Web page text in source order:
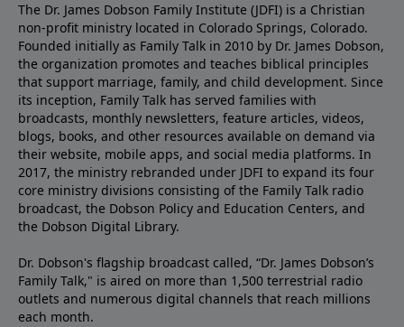
The Dr. James Dobson Family Institute (JDFI) is a Christian
non-profit ministry located in Colorado Springs, Colorado.
Founded initially as Family Talk in 2010 by Dr. James Dobson,
the organization promotes and teaches biblical principles
that support marriage, family, and child development. Since
its inception, Family Talk has served families with
broadcasts, monthly newsletters, feature articles, videos,
blogs, books, and other resources available on demand via
their website, mobile apps, and social media platforms. In
2017, the ministry rebranded under JDFI to expand its four
core ministry divisions consisting of the Family Talk radio
broadcast, the Dobson Policy and Education Centers, and
the Dobson Digital Library.
Dr. Dobson's flagship broadcast called, “Dr. James Dobson’s
Family Talk," is aired on more than 1,500 terrestrial radio
outlets and numerous digital channels that reach millions
each month.